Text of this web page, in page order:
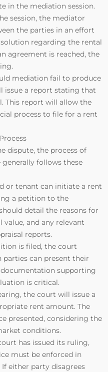
in the mediation session.
session, the mediator
the parties in an effort
regarding the rental
agreement is reached, the
mediation fail to produce
issue a report stating that
This report will allow the
process to file for a rent
dispute, the process of
follows these
or tenant can initiate a rent
a petition to the
detail the reasons for
and any relevant
reports.
is filed, the court
parties can present their
documentation supporting
is critical.
the court will issue a
rent amount. The
presented, considering the
conditions.
has issued its ruling,
must be enforced in
either party disagrees